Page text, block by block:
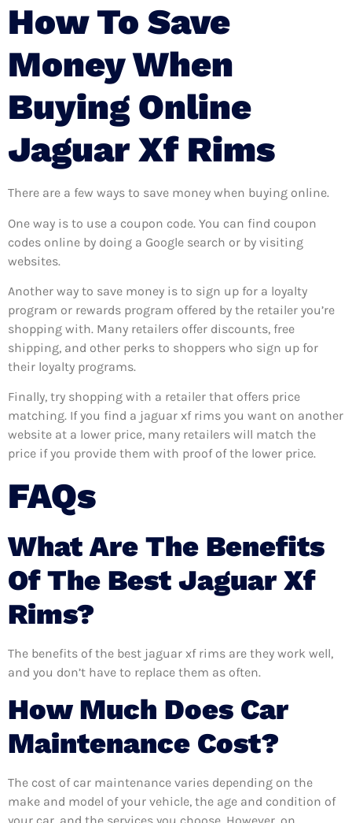
How To Save
Money When
Buying Online
Jaguar Xf Rims
There are a few ways to save money when buying online.
One way is to use a coupon code. You can find coupon
codes online by doing a Google search or by visiting
websites.
Another way to save money is to sign up for a loyalty
program or rewards program offered by the retailer you’re
shopping with. Many retailers offer discounts, free
shipping, and other perks to shoppers who sign up for
their loyalty programs.
Finally, try shopping with a retailer that offers price
matching. If you find a jaguar xf rims you want on another
website at a lower price, many retailers will match the
price if you provide them with proof of the lower price.
FAQs
What Are The Benefits
Of The Best Jaguar Xf
Rims?
The benefits of the best jaguar xf rims are they work well,
and you don’t have to replace them as often.
How Much Does Car
Maintenance Cost?
The cost of car maintenance varies depending on the
make and model of your vehicle, the age and condition of